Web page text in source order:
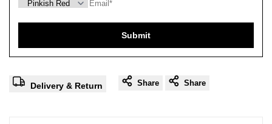
Submit
Delivery & Return Share Share